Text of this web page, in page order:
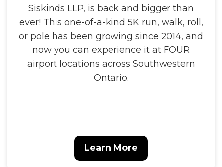
Siskinds LLP, is back and bigger than
ever! This one-of-a-kind 5K run, walk, roll,
or pole has been growing since 2014, and
now you can experience it at FOUR
airport locations across Southwestern
Ontario.
Learn More